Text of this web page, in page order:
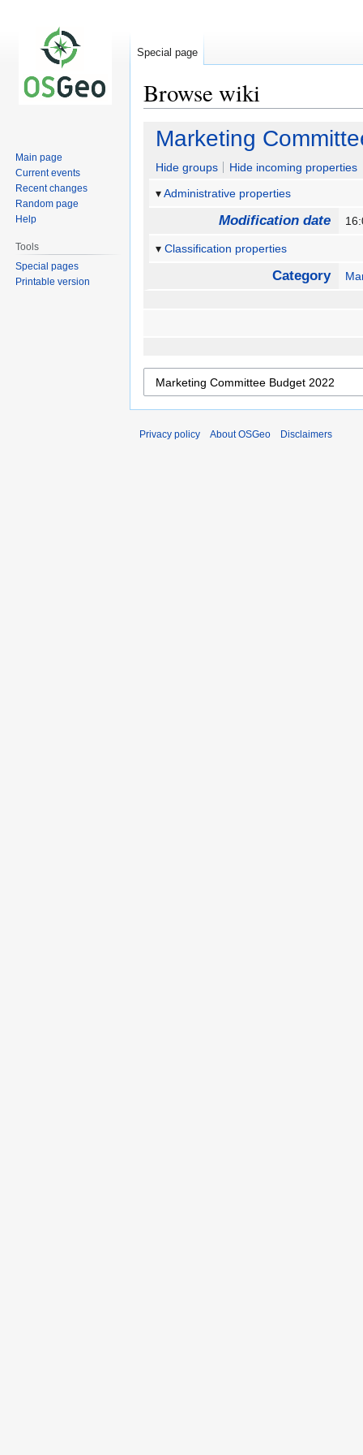
Browse wiki
Jump
navigation
Jump
search
Marketing
Hide groups
Hide incoming properties
Administrative properties
Modification date
Classification properties
Category
Special page
Main page
Current events
Recent changes
Random page
Help
Tools
Special pages
Printable version
Privacy policy About OSGeo Disclaimers